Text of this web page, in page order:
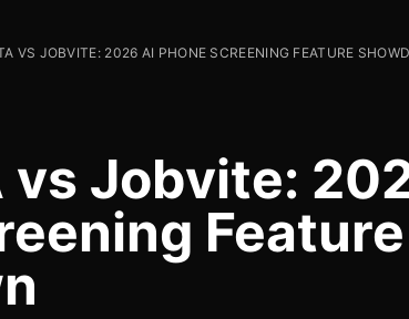
VS JOBVITE: 2026 AI PHONE SCREENING FEATURE
vs Jobvite:
Feature